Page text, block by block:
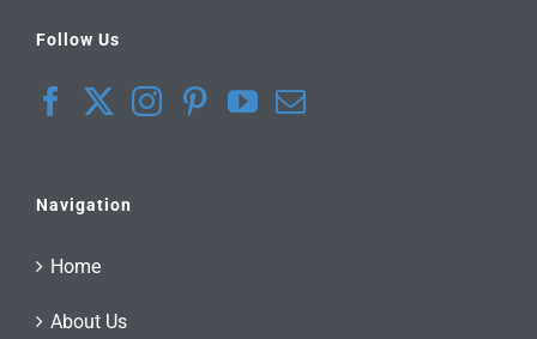
Follow Us
Navigation
Home
About Us